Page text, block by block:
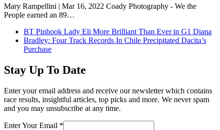
Mary Rampellini | Mar 16, 2022 Coady Photography - We the
People earned an 89…
previous
post:
BT Pinhook Lady Eli More Brilliant Than Ever in G1 Diana
next
post:
Bradley: Four Track Records In Chile Precipitated Dacita’s
Purchase
Stay Up To Date
Enter your email address and receive our newsletter which contains
race results, insightful articles, top picks and more. We never spam
and you may unsubscribe at any time.
Enter Your Email *